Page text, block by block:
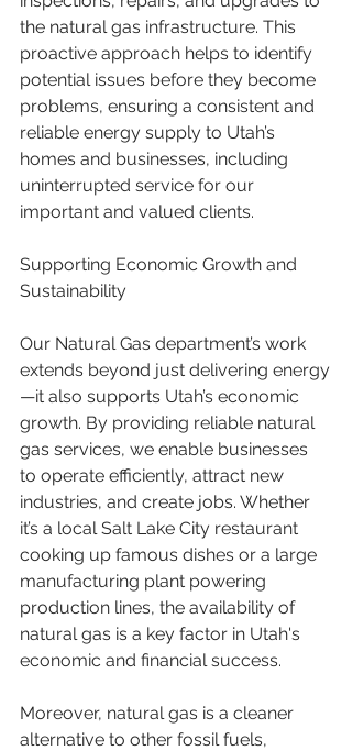
the natural gas infrastructure. This
proactive approach helps to identify
potential issues before they become
problems, ensuring a consistent and
reliable energy supply to Utah’s
homes and businesses, including
uninterrupted service for our
important and valued clients.
Supporting Economic Growth and
Sustainability
Our Natural Gas department’s work
extends beyond just delivering energy
—it also supports Utah’s economic
growth. By providing reliable natural
gas services, we enable businesses
to operate efficiently, attract new
industries, and create jobs. Whether
it’s a local Salt Lake City restaurant
cooking up famous dishes or a large
manufacturing plant powering
production lines, the availability of
natural gas is a key factor in Utah's
economic and financial success.
Moreover, natural gas is a cleaner
alternative to other fossil fuels,